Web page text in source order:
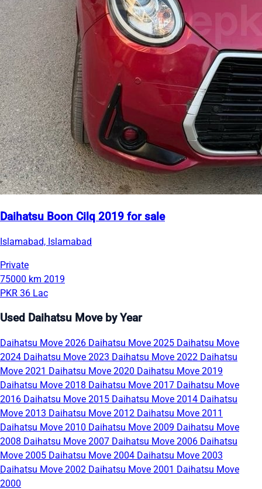
Daihatsu Boon Cilq 2019 for sale
Islamabad, Islamabad
Private
75000 km 2019
PKR 36 Lac
Used Daihatsu Move by Year
Daihatsu Move 2026 Daihatsu Move 2025 Daihatsu Move
2024 Daihatsu Move 2023 Daihatsu Move 2022 Daihatsu
Move 2021 Daihatsu Move 2020 Daihatsu Move 2019
Daihatsu Move 2018 Daihatsu Move 2017 Daihatsu Move
2016 Daihatsu Move 2015 Daihatsu Move 2014 Daihatsu
Move 2013 Daihatsu Move 2012 Daihatsu Move 2011
Daihatsu Move 2010 Daihatsu Move 2009 Daihatsu Move
2008 Daihatsu Move 2007 Daihatsu Move 2006 Daihatsu
Move 2005 Daihatsu Move 2004 Daihatsu Move 2003
Daihatsu Move 2002 Daihatsu Move 2001 Daihatsu Move
2000